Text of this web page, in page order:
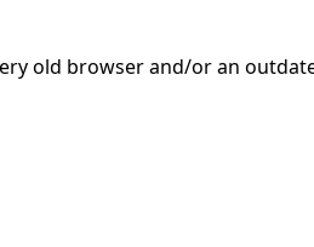
old browser and/or an